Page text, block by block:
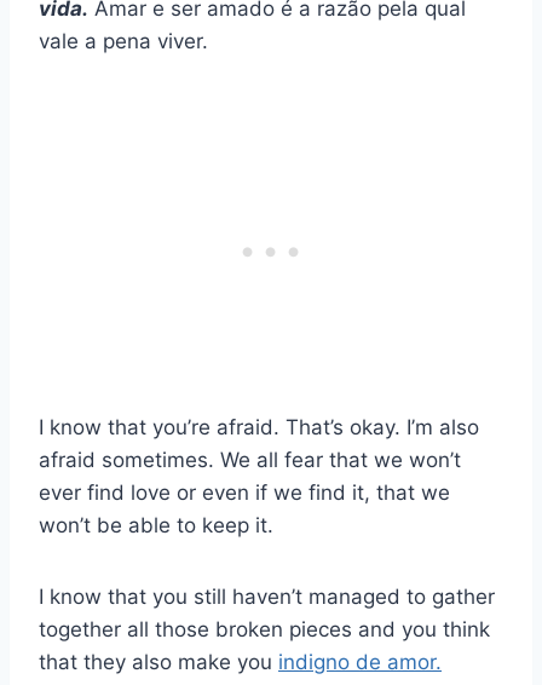
vida. Amar e ser amado é a razão pela qual
vale a pena viver.
I know that you’re afraid. That’s okay. I’m also
afraid sometimes. We all fear that we won’t
ever find love or even if we find it, that we
won’t be able to keep it.
I know that you still haven’t managed to gather
together all those broken pieces and you think
that they also make you indigno de amor.